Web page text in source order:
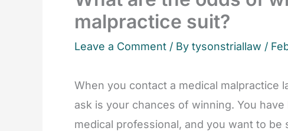
malpractice suit?
Leave a Comment / By tysonstriallaw /
When you contact a medical malpractice
ask is your chances of winning. You
medical professional, and you want to